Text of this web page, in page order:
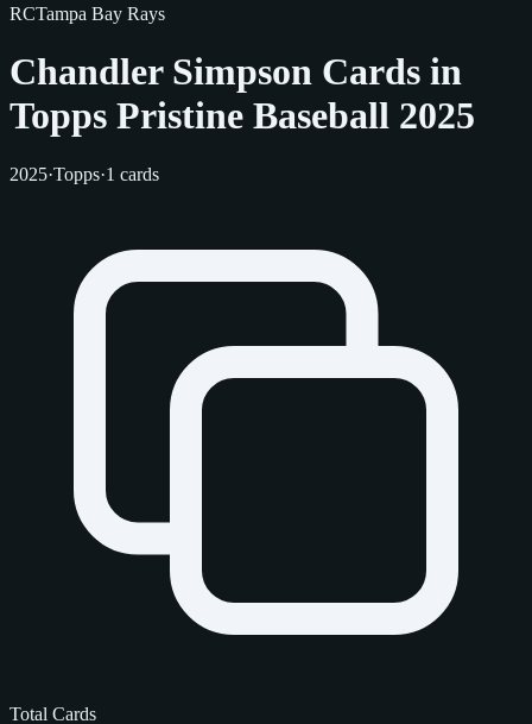
RCTampa Bay Rays
Chandler Simpson Cards in
Topps Pristine Baseball 2025
2025·Topps·1 cards
Total Cards